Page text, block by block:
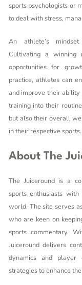
sports psychologists or
to deal with stress,
An athlete’s
Cultivating a winning
opportunities for
practice, athletes can
and improve their
training into their
but also their overall
in their respective sports.
About The
The Juiceround is a
sports enthusiasts
world. The site serves
who are keen on
sports commentary.
Juiceround delivers
dynamics and player
strategies to enhance